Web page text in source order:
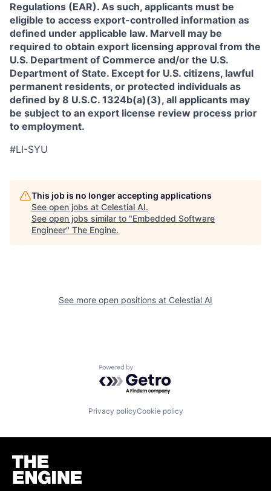
Regulations (EAR). As such, applicants must be
eligible to access export-controlled information as
defined under applicable law. Marvell may be
required to obtain export licensing approval from the
U.S. Department of Commerce and/or the U.S.
Department of State. Except for U.S. citizens, lawful
permanent residents, or protected individuals as
defined by 8 U.S.C. 1324b(a)(3), all applicants may
be subject to an export license review process prior
to employment.
#LI-SYU
This job is no longer accepting applications
See open jobs at Celestial AI.
See open jobs similar to "Embedded Software
Engineer" The Engine.
See more open positions at Celestial AI
Powered by Getro.com
Privacy policyCookie policy
Homepage